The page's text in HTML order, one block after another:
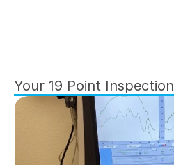
Your 19 Point Inspection